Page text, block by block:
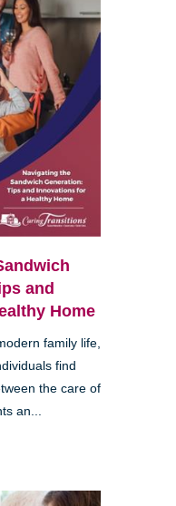
and
Home
family life,
find
the care of
an...